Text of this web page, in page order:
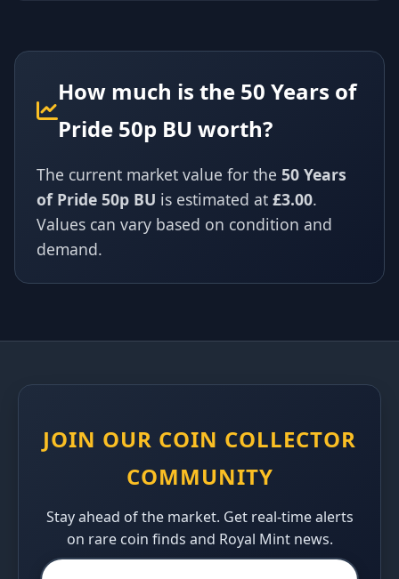
How much is the 50 Years of
Pride 50p BU worth?
The current market value for the 50 Years
of Pride 50p BU is estimated at £3.00.
Values can vary based on condition and
demand.
JOIN OUR COIN COLLECTOR
COMMUNITY
Stay ahead of the market. Get real-time alerts
on rare coin finds and Royal Mint news.